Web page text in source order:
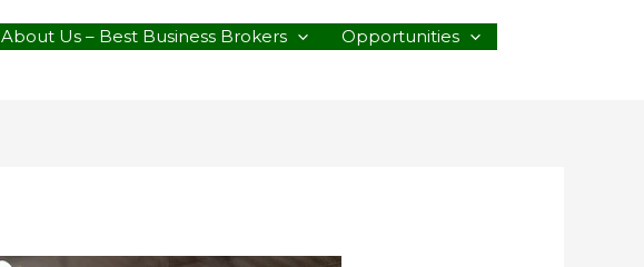
About Us – Best Business Brokers
Opportunities